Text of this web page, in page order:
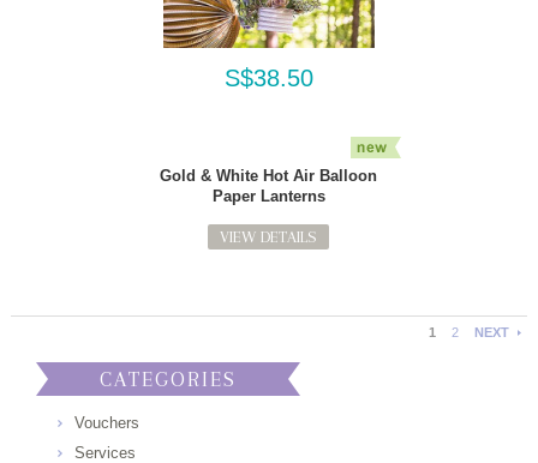
S$38.50
Gold & White Hot Air Balloon
Paper Lanterns
VIEW DETAILS
1 2 NEXT
CATEGORIES
Vouchers
Services